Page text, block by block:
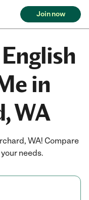
Join now
in
WA
WA! Compare
needs.